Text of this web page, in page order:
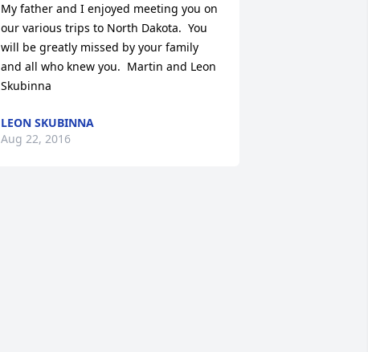
My father and I enjoyed meeting you on
our various trips to North Dakota.  You
will be greatly missed by your family
and all who knew you.  Martin and Leon
Skubinna
LEON SKUBINNA
Aug 22, 2016